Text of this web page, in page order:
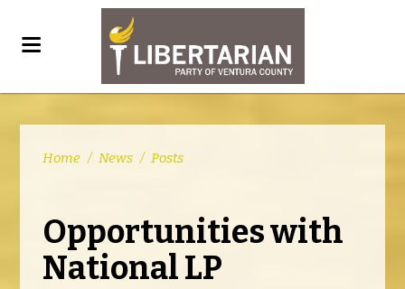
Home / News / Posts
Opportunities with
National LP